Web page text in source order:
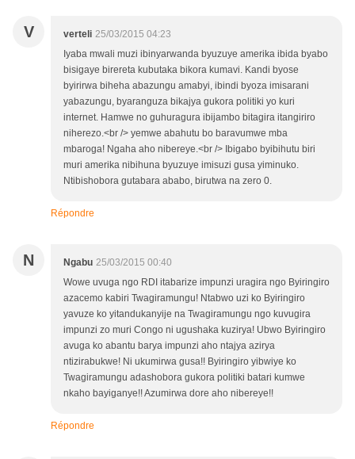
V verteli 25/03/2015 04:23
Iyaba mwali muzi ibinyarwanda byuzuye amerika ibida byabo
bisigaye birereta kubutaka bikora kumavi. Kandi byose
byirirwa biheha abazungu amabyi, ibindi byoza imisarani
yabazungu, byaranguza bikajya gukora politiki yo kuri
internet. Hamwe no guhuragura ibijambo bitagira itangiriro
niherezo.<br /> yemwe abahutu bo baravumwe mba
mbaroga! Ngaha aho nibereye.<br /> Ibigabo byibihutu biri
muri amerika nibihuna byuzuye imisuzi gusa yiminuko.
Ntibishobora gutabara ababo, birutwa na zero 0.
Répondre
N Ngabu 25/03/2015 00:40
Wowe uvuga ngo RDI itabarize impunzi uragira ngo Byiringiro
azacemo kabiri Twagiramungu! Ntabwo uzi ko Byiringiro
yavuze ko yitandukanyije na Twagiramungu ngo kuvugira
impunzi zo muri Congo ni ugushaka kuzirya! Ubwo Byiringiro
avuga ko abantu barya impunzi aho ntajya azirya
ntizirabukwe! Ni ukumirwa gusa!! Byiringiro yibwiye ko
Twagiramungu adashobora gukora politiki batari kumwe
nkaho bayiganye!! Azumirwa dore aho nibereye!!
Répondre